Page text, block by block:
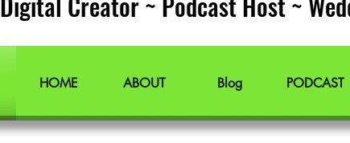
HOME ABOUT Blog PODCAST